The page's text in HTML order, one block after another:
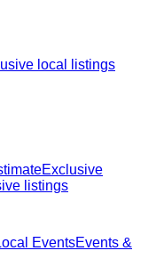
local listings
Exclusive
listings
EventsEvents &